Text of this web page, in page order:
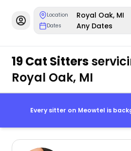
Location Royal Oak, MI
Dates Any Dates
19 Cat Sitters
Royal Oak, MI
Every sitter on Meowtel is